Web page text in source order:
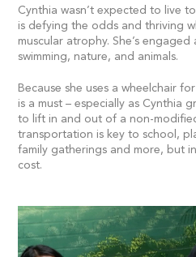
Cynthia wasn’t expected to live
is defying the odds and thriving
muscular atrophy. She’s
swimming, nature, and animals.
Because she uses a wheelchair
is a must – especially as Cynthia
to lift in and out of a non-
transportation is key to school,
family gatherings and more, but
cost.